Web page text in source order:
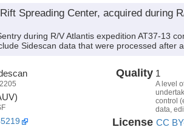
Spreading Center, acquired during
during R/V Atlantis expedition AT37-13
Sidescan data that were processed after
Quality 1
A level
control
data,
License CC